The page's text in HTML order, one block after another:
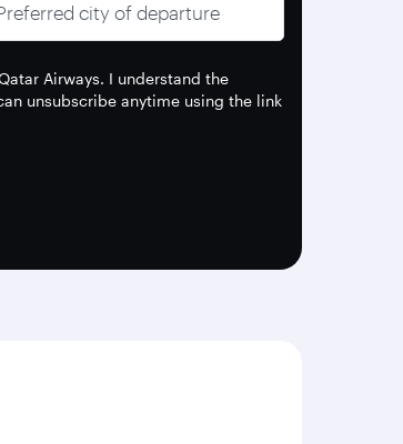
city of departure
Airways. I understand the
unsubscribe anytime using the link